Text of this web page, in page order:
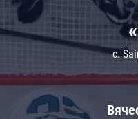
c.